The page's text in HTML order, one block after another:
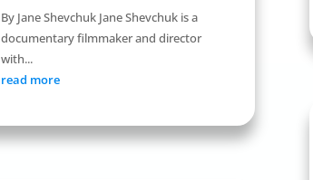
By Jane Shevchuk Jane Shevchuk is a
documentary filmmaker and director
with...
read more